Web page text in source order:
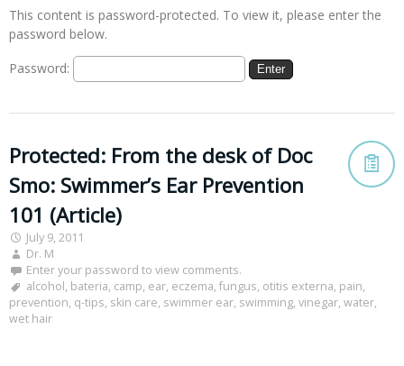
This content is password-protected. To view it, please enter the
password below.
Password:
Protected: From the desk of Doc
Smo: Swimmer’s Ear Prevention
101 (Article)
July 9, 2011
Dr. M
Enter your password to view comments.
alcohol, bateria, camp, ear, eczema, fungus, otitis externa, pain,
prevention, q-tips, skin care, swimmer ear, swimming, vinegar, water,
wet hair